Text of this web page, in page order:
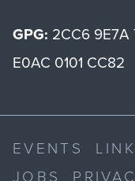
GPG: 2CC6 9E7A
E0AC 0101 CC82
EVENTS
JOBS